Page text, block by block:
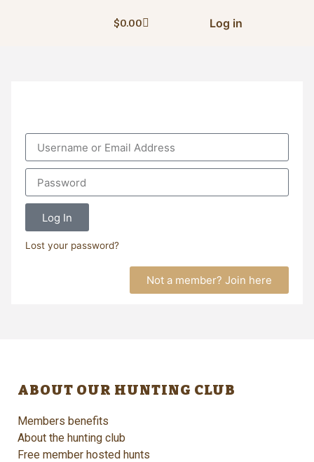
$0.00 Log in
Log In
Lost your password?
Not a member? Join here
ABOUT OUR HUNTING CLUB
Members benefits
About the hunting club
Free member hosted hunts